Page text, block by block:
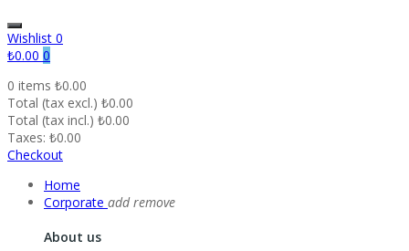
Wishlist 0
₺0.00 0
0 items ₺0.00
Total (tax excl.) ₺0.00
Total (tax incl.) ₺0.00
Taxes: ₺0.00
Checkout
Home
Corporate addremove
About us